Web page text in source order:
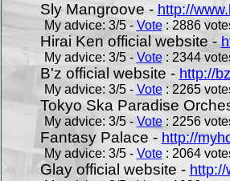
Sly Mangroove - http://
My advice: 3/5 - Vote: 2886
Hirai Ken official website -
My advice: 3/5 - Vote: 2344
B'z official website - http://
My advice: 3/5 - Vote: 2265
Tokyo Ska Paradise
My advice: 3/5 - Vote: 2256
Fantasy Palace - http://
My advice: 3/5 - Vote: 2064
Glay official website - http://